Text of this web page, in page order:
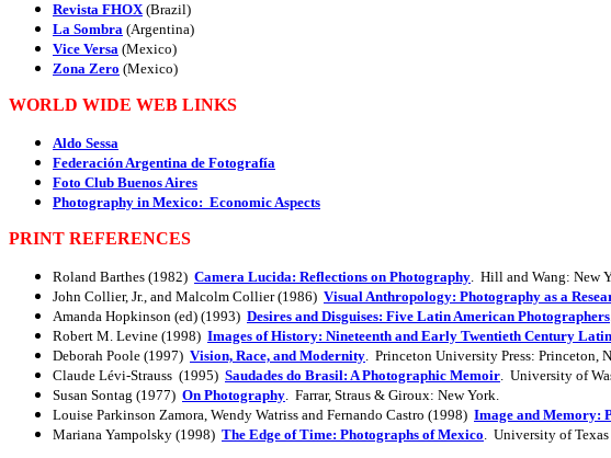
Revista FHOX(Brazil)
La Sombra (Argentina)
Vice Versa (Mexico)
Zona Zero (Mexico)
WORLD WIDE WEB LINKS
Aldo Sessa
Federación Argentina de Fotografía
Foto Club Buenos Aires
Photography in Mexico: Economic Aspects
PRINT REFERENCES
Roland Barthes (1982) Camera Lucida: Reflections on Photography. Hill and Wang: New
John Collier, Jr., and Malcolm Collier (1986) Visual Anthropology: Photography as a
Amanda Hopkinson (ed) (1993) Desires and Disguises: Five Latin American Photographers
Robert M. Levine (1998) Images of History: Nineteenth and Early Twentieth Century
Deborah Poole (1997) Vision, Race, and Modernity. Princeton University Press: Princeton,
Claude Lévi-Strauss (1995) Saudades do Brasil: A Photographic Memoir. University of
Susan Sontag (1977) On Photography. Farrar, Straus & Giroux: New York.
Louise Parkinson Zamora, Wendy Watriss and Fernando Castro (1998) Image and Memory:
Mariana Yampolsky (1998) The Edge of Time: Photographs of Mexico. University of Texas